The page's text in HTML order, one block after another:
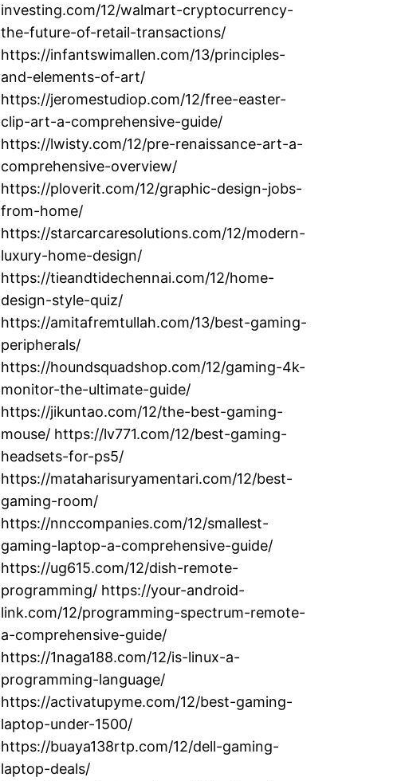
investing.com/12/walmart-cryptocurrency-
the-future-of-retail-transactions/
https://infantswimallen.com/13/principles-
and-elements-of-art/
https://jeromestudiop.com/12/free-easter-
clip-art-a-comprehensive-guide/
https://lwisty.com/12/pre-renaissance-art-a-
comprehensive-overview/
https://ploverit.com/12/graphic-design-jobs-
from-home/
https://starcarcaresolutions.com/12/modern-
luxury-home-design/
https://tieandtidechennai.com/12/home-
design-style-quiz/
https://amitafremtullah.com/13/best-gaming-
peripherals/
https://houndsquadshop.com/12/gaming-4k-
monitor-the-ultimate-guide/
https://jikuntao.com/12/the-best-gaming-
mouse/ https://lv771.com/12/best-gaming-
headsets-for-ps5/
https://mataharisuryamentari.com/12/best-
gaming-room/
https://nnccompanies.com/12/smallest-
gaming-laptop-a-comprehensive-guide/
https://ug615.com/12/dish-remote-
programming/ https://your-android-
link.com/12/programming-spectrum-remote-
a-comprehensive-guide/
https://1naga188.com/12/is-linux-a-
programming-language/
https://activatupyme.com/12/best-gaming-
laptop-under-1500/
https://buaya138rtp.com/12/dell-gaming-
laptop-deals/